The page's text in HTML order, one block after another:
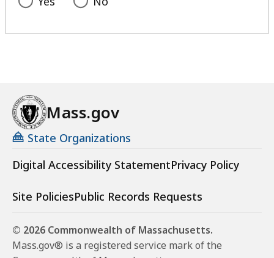
Mass.gov
State Organizations
Digital Accessibility StatementPrivacy Policy
Site PoliciesPublic Records Requests
© 2026 Commonwealth of Massachusetts.
Mass.gov® is a registered service mark of the